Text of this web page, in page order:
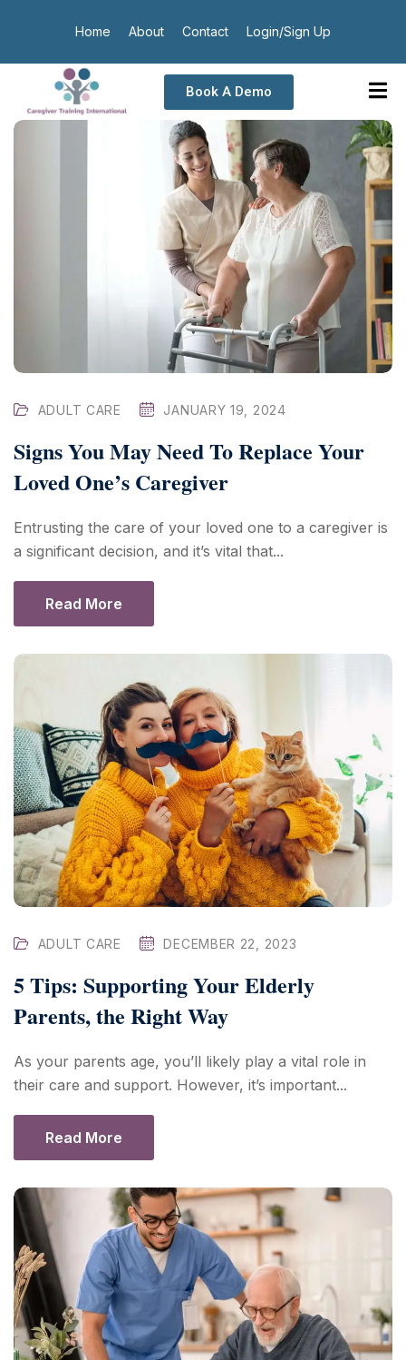
Home About Contact Login/Sign Up
Book A Demo
ADULT CARE JANUARY 19, 2024
Signs You May Need To Replace Your
Loved One’s Caregiver
Entrusting the care of your loved one to a caregiver is
a significant decision, and it’s vital that...
Read More
ADULT CARE DECEMBER 22, 2023
5 Tips: Supporting Your Elderly
Parents, the Right Way
As your parents age, you’ll likely play a vital role in
their care and support. However, it’s important...
Read More